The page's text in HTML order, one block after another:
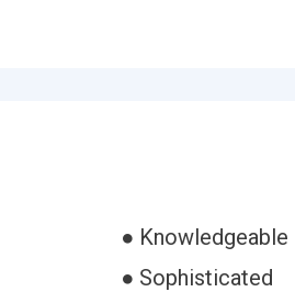
● Knowledgeable
● Sophisticated